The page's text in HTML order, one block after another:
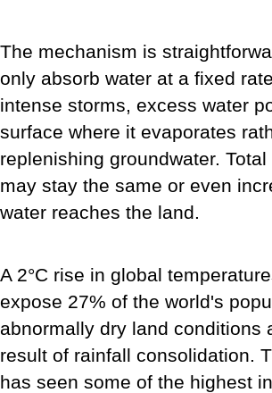
The mechanism is
only absorb water at a fixed
intense storms, excess water
surface where it evaporates
replenishing groundwater.
may stay the same or even
water reaches the land.
A 2°C rise in global
expose 27% of the world's
abnormally dry land conditions
result of rainfall consolidation.
has seen some of the highest